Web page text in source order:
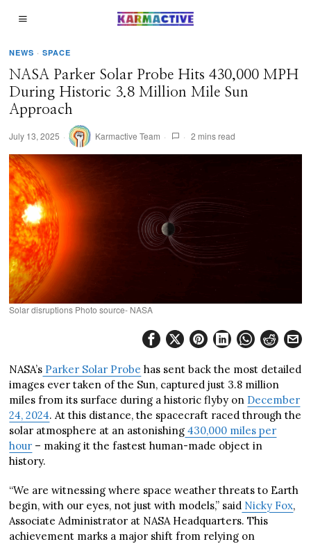
NEWS · SPACE
NASA Parker Solar Probe Hits 430,000 MPH
During Historic 3.8 Million Mile Sun
Approach
July 13, 2025 Karmactive Team 2 mins read
Solar disruptions Photo source- NASA
NASA’s Parker Solar Probe has sent back the most detailed
images ever taken of the Sun, captured just 3.8 million
miles from its surface during a historic flyby on December
24, 2024. At this distance, the spacecraft raced through the
solar atmosphere at an astonishing 430,000 miles per
hour – making it the fastest human-made object in
history.
“We are witnessing where space weather threats to Earth
begin, with our eyes, not just with models,” said Nicky Fox,
Associate Administrator at NASA Headquarters. This
achievement marks a major shift from relying on